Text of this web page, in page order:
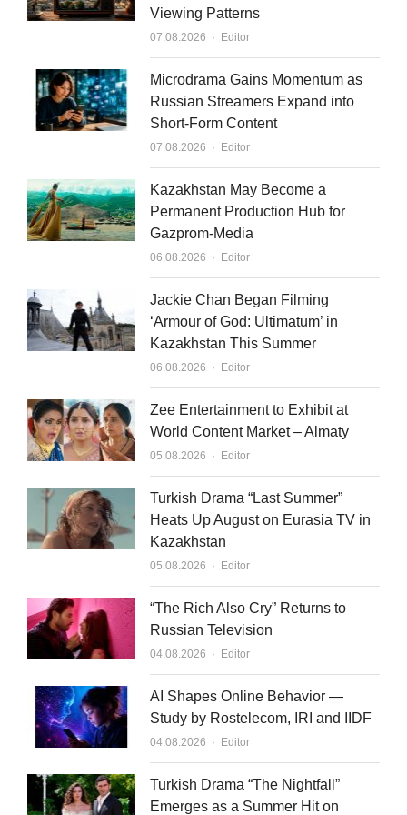
d
n
b
Viewing Patterns
07.08.2026 Author
Editor
Microdrama Gains Momentum as
Russian Streamers Expand into
Short-Form Content
07.08.2026 Author
Editor
Kazakhstan May Become a
Permanent Production Hub for
Gazprom-Media
06.08.2026 Author
Editor
Jackie Chan Began Filming
‘Armour of God: Ultimatum’ in
Kazakhstan This Summer
06.08.2026 Author
Editor
Zee Entertainment to Exhibit at
World Content Market – Almaty
05.08.2026 Author
Editor
Turkish Drama “Last Summer”
Heats Up August on Eurasia TV in
Kazakhstan
05.08.2026 Author
Editor
“The Rich Also Cry” Returns to
Russian Television
04.08.2026 Author
Editor
AI Shapes Online Behavior —
Study by Rostelecom, IRI and IIDF
04.08.2026 Author
Editor
Turkish Drama “The Nightfall”
Emerges as a Summer Hit on